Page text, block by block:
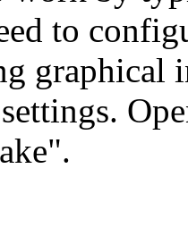
to
graphical